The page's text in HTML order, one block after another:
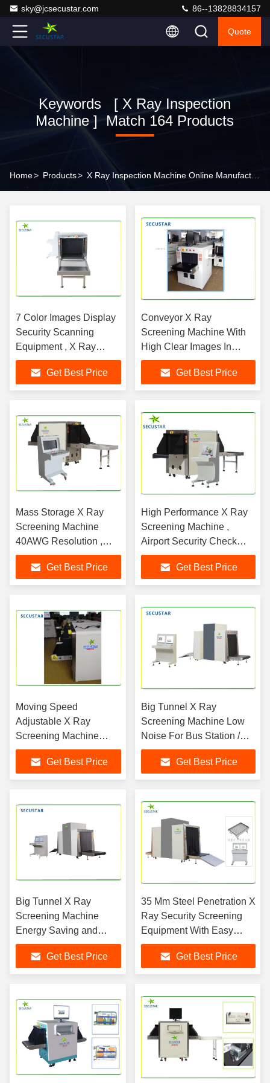
sky@jcsecustar.com 86--13828834157
Quote
Keywords [ X Ray Inspection
Machine ] Match 164 Products
Home> Products>
7 Color Images Display
Security Scanning
Equipment , X Ray
Inspection Machine
Get Best Price
Conveyor X Ray
Screening Machine With
High Clear Images In
Shopping mall
Get Best Price
Mass Storage X Ray
Screening Machine
40AWG Resolution ,
1200 Bags / Hour Scan
Speed Get Best Price
High Performance X Ray
Screening Machine ,
Airport Security Check
Machine
Get Best Price
Moving Speed
Adjustable X Ray
Screening Machine
Energy Saving CE ISO
ApprovedGet Best Price
Big Tunnel X Ray
Screening Machine Low
Noise For Bus Station /
Train Station
Get Best Price
Big Tunnel X Ray
Screening Machine
Energy Saving and
Environmental
ProtectionGet Best Price
35 Mm Steel Penetration X
Ray Security Screening
Equipment With Easy
Loading Design
Get Best Price